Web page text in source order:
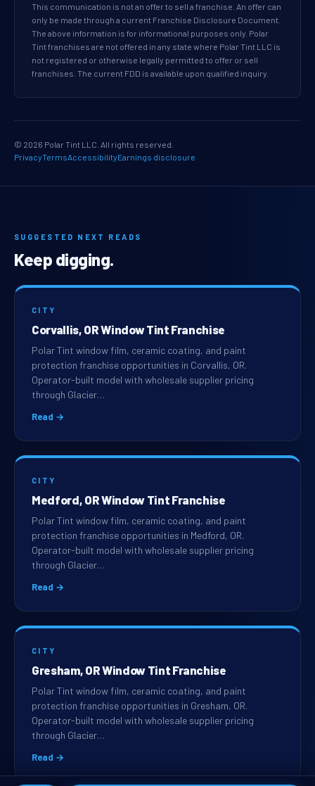
This communication is not an offer to sell a franchise. An offer can
only be made through a current Franchise Disclosure Document.
The above information is for informational purposes only. Polar
Tint franchises are not offered in any state where Polar Tint LLC is
not registered or otherwise legally permitted to offer or sell
franchises. The current FDD is available upon qualified inquiry.
© 2026 Polar Tint LLC. All rights reserved.
PrivacyTermsAccessibilityEarnings disclosure
SUGGESTED NEXT READS
Keep digging.
CITY
Corvallis, OR Window Tint Franchise
Polar Tint window film, ceramic coating, and paint
protection franchise opportunities in Corvallis, OR.
Operator-built model with wholesale supplier pricing
through Glacier…
Read →
CITY
Medford, OR Window Tint Franchise
Polar Tint window film, ceramic coating, and paint
protection franchise opportunities in Medford, OR.
Operator-built model with wholesale supplier pricing
through Glacier…
Read →
CITY
Gresham, OR Window Tint Franchise
Polar Tint window film, ceramic coating, and paint
protection franchise opportunities in Gresham, OR.
Operator-built model with wholesale supplier pricing
through Glacier…
Read →